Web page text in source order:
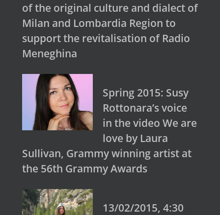
of the original culture and dialect of
Milan and Lombardia Region to
support the revitalisation of Radio
Meneghina
Spring 2015: Susy
Rottonara’s voice
in the video We are
love by Laura
Sullivan, Grammy winning artist at
the 56th Grammy Awards
13/02/2015, 4:30